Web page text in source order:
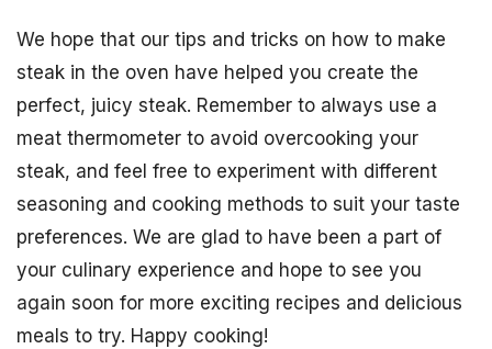
We hope that our tips and tricks on how to make
steak in the oven have helped you create the
perfect, juicy steak. Remember to always use a
meat thermometer to avoid overcooking your
steak, and feel free to experiment with different
seasoning and cooking methods to suit your taste
preferences. We are glad to have been a part of
your culinary experience and hope to see you
again soon for more exciting recipes and delicious
meals to try. Happy cooking!